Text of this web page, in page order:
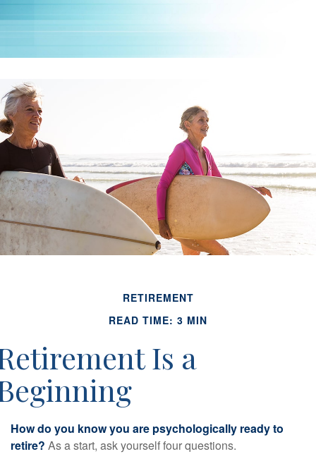
RETIREMENT
READ TIME: 3 MIN
Is a
How do you know you are psychologically ready to
retire? As a start, ask yourself four questions.